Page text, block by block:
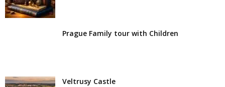
Prague Family tour with Children
Veltrusy Castle